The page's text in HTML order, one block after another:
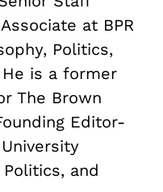
at BPR
Politics,
He is a former
The Brown
Editor-
and